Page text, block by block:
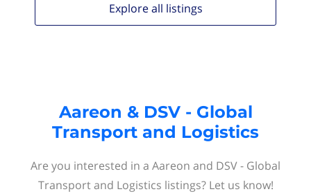
Explore all listings
Aareon & DSV - Global
Transport and Logistics
Are you interested in a Aareon and DSV - Global
Transport and Logistics listings? Let us know!